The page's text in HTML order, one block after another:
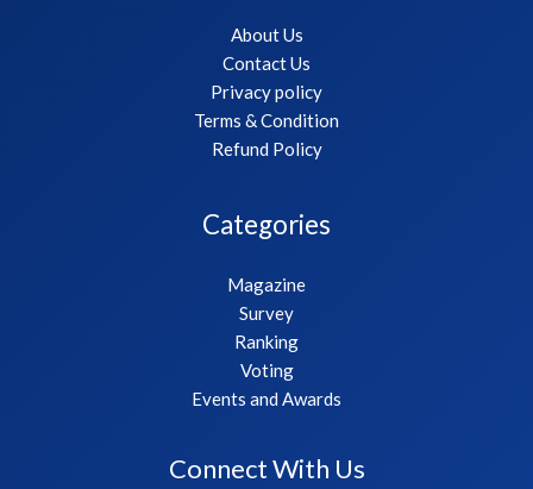
About Us
Contact Us
Privacy policy
Terms & Condition
Refund Policy
Categories
Magazine
Survey
Ranking
Voting
Events and Awards
Connect With Us